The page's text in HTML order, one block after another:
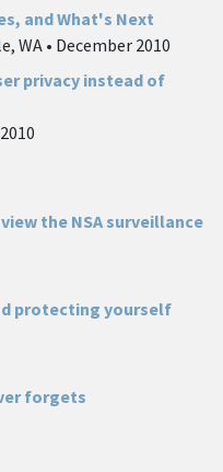
and What's Next
WA • December 2010
privacy instead of
the NSA surveillance
protecting yourself
forgets